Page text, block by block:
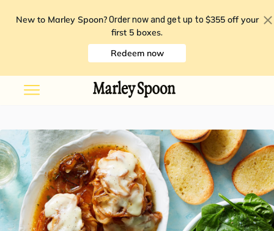
New to Marley Spoon? Order now and get up to $355 off your
first 5 boxes.
Redeem now